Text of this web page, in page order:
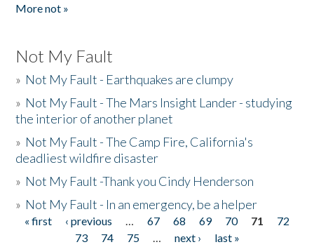
More not »
Not My Fault
» Not My Fault - Earthquakes are clumpy
» Not My Fault - The Mars Insight Lander - studying
the interior of another planet
» Not My Fault - The Camp Fire, California's
deadliest wildfire disaster
» Not My Fault -Thank you Cindy Henderson
» Not My Fault - In an emergency, be a helper
Pages
« first ‹ previous … 67 68 69 70 71
72
73
74 75 … next ›
last »